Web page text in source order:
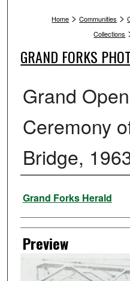
Home > Communities >
Collections
GRAND FORKS
Grand
Ceremony
Bridge,
Creator
Grand Forks Herald
Preview